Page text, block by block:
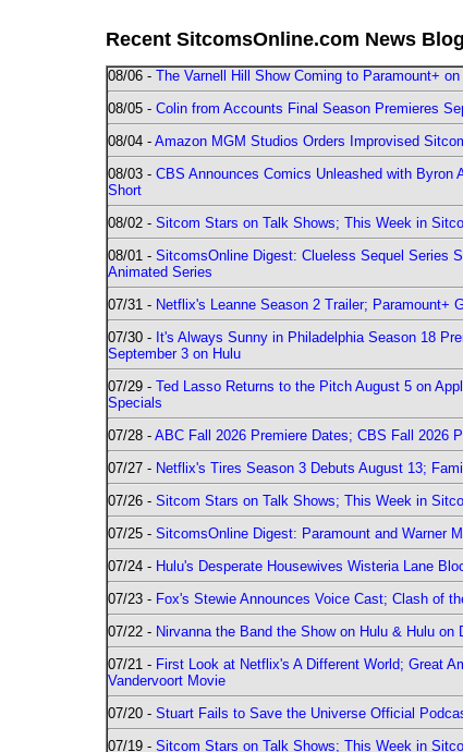
Recent SitcomsOnline.com News
08/06 - The Varnell Hill Show Coming to Paramount+
08/05 - Colin from Accounts Final Season Premieres
08/04 - Amazon MGM Studios Orders Improvised
08/03 - CBS Announces Comics Unleashed with
Short
08/02 - Sitcom Stars on Talk Shows; This Week in
08/01 - SitcomsOnline Digest: Clueless Sequel Series
Animated Series
07/31 - Netflix's Leanne Season 2 Trailer; Paramount+
07/30 - It's Always Sunny in Philadelphia Season 18
September 3 on Hulu
07/29 - Ted Lasso Returns to the Pitch August 5 on
Specials
07/28 - ABC Fall 2026 Premiere Dates; CBS Fall 2026
07/27 - Netflix's Tires Season 3 Debuts August 13;
07/26 - Sitcom Stars on Talk Shows; This Week in
07/25 - SitcomsOnline Digest: Paramount and Warner
07/24 - Hulu's Desperate Housewives Wisteria Lane
07/23 - Fox's Stewie Announces Voice Cast; Clash of
07/22 - Nirvanna the Band the Show on Hulu & Hulu
07/21 - First Look at Netflix's A Different World; Great
Vandervoort Movie
07/20 - Stuart Fails to Save the Universe Official
07/19 - Sitcom Stars on Talk Shows; This Week in